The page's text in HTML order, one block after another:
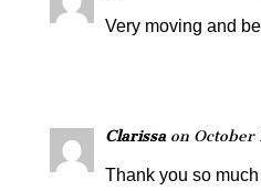
Very moving and
Clarissa on October
Thank you so